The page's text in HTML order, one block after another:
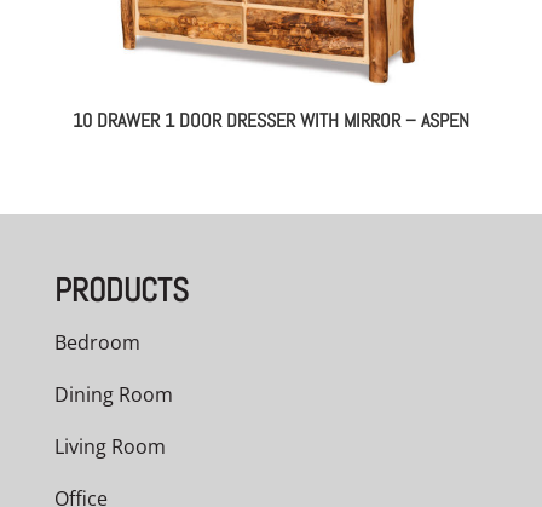
10 DRAWER 1 DOOR DRESSER WITH MIRROR – ASPEN
PRODUCTS
Bedroom
Dining Room
Living Room
Office